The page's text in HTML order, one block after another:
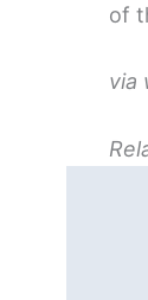
of
via